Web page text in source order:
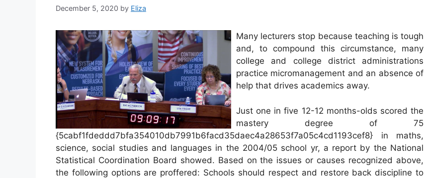
December 5, 2020 by Eliza
Many lecturers stop because teaching is tough
and, to compound this circumstance, many
college and college district administrations
practice micromanagement and an absence of
help that drives academics away.
Just one in five 12-12 months-olds scored the
mastery degree of 75
{5cabf1fdeddd7bfa354010db7991b6facd35daec4a28653f7a05c4cd1193cef8} in maths,
science, social studies and languages in the 2004/05 school yr, a report by the National
Statistical Coordination Board showed. Based on the issues or causes recognized above,
the following options are proffered: Schools should respect and restore back discipline to